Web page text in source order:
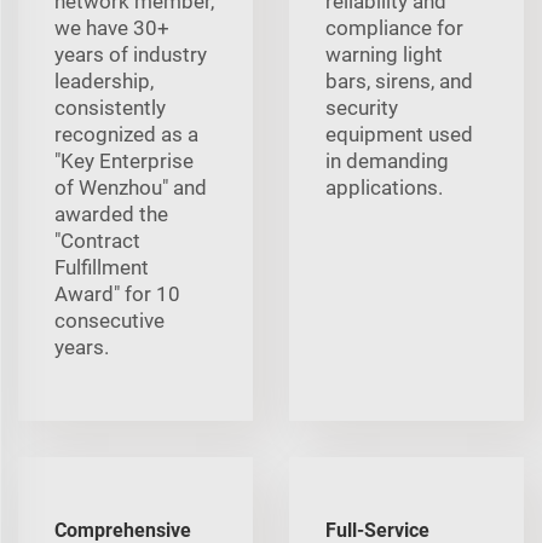
we have 30+
years of industry
leadership,
consistently
recognized as a
"Key Enterprise
of Wenzhou" and
awarded the
"Contract
Fulfillment
Award" for 10
consecutive
years.
compliance for
warning light
bars, sirens, and
security
equipment used
in demanding
applications.
Comprehensive
Full-Service